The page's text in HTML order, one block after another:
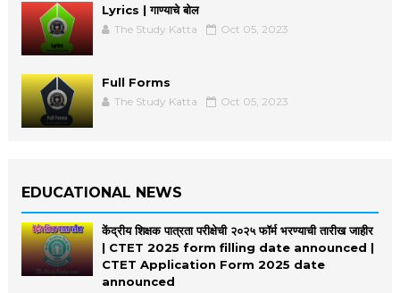
Lyrics | गाण्याचे बोल
The Study Katta Oct 05, 2023
Full Forms
The Study Katta Oct 05, 2023
EDUCATIONAL NEWS
केंद्रीय शिक्षक पात्रता परीक्षेची २०२५ फॉर्म भरण्याची तारीख जाहीर
| CTET 2025 form filling date announced |
CTET Application Form 2025 date
announced